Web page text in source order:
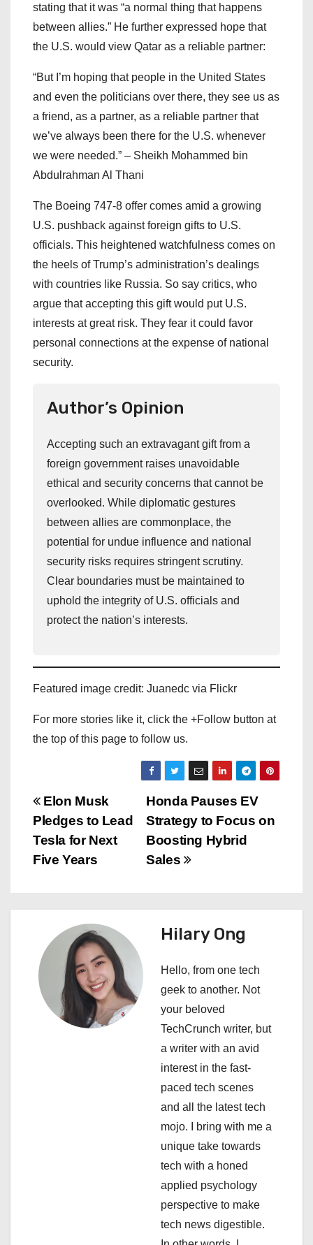
stating that it was “a normal thing that happens
between allies.” He further expressed hope that
the U.S. would view Qatar as a reliable partner:
“But I’m hoping that people in the United States
and even the politicians over there, they see us as
a friend, as a partner, as a reliable partner that
we’ve always been there for the U.S. whenever
we were needed.” – Sheikh Mohammed bin
Abdulrahman Al Thani
The Boeing 747-8 offer comes amid a growing
U.S. pushback against foreign gifts to U.S.
officials. This heightened watchfulness comes on
the heels of Trump’s administration’s dealings
with countries like Russia. So say critics, who
argue that accepting this gift would put U.S.
interests at great risk. They fear it could favor
personal connections at the expense of national
security.
Author’s Opinion
Accepting such an extravagant gift from a
foreign government raises unavoidable
ethical and security concerns that cannot be
overlooked. While diplomatic gestures
between allies are commonplace, the
potential for undue influence and national
security risks requires stringent scrutiny.
Clear boundaries must be maintained to
uphold the integrity of U.S. officials and
protect the nation’s interests.
Featured image credit: Juanedc via Flickr
For more stories like it, click the +Follow button at
the top of this page to follow us.
P
o
s
a
v
Honda Pauses EV
Strategy to Focus on
Boosting Hybrid
Sales
Elon Musk
Pledges to Lead
Tesla for Next
Five Years
Hilary Ong
Hello, from one tech
geek to another. Not
your beloved
TechCrunch writer, but
a writer with an avid
interest in the fast-
paced tech scenes
and all the latest tech
mojo. I bring with me a
unique take towards
tech with a honed
applied psychology
perspective to make
tech news digestible.